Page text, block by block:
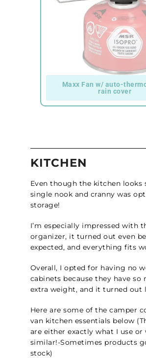
Maxx Fan w/ auto-
rain cover
KITCHEN
Even though the kitchen looks
single nook and cranny was
storage!
I’m especially impressed with
organizer, it turned out even
expected, and everything fits
Overall, I opted for having no
cabinets because they have so
extra weight, and it turned out
Here are some of the camper
van kitchen essentials below
are either exactly what I use or
similar!-Sometimes products
stock)